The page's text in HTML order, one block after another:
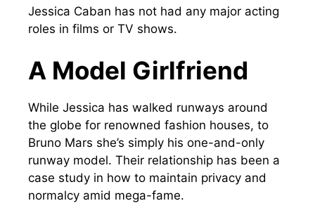
Jessica Caban has not had any major acting
roles in films or TV shows.
A Model Girlfriend
While Jessica has walked runways around
the globe for renowned fashion houses, to
Bruno Mars she’s simply his one-and-only
runway model. Their relationship has been a
case study in how to maintain privacy and
normalcy amid mega-fame.